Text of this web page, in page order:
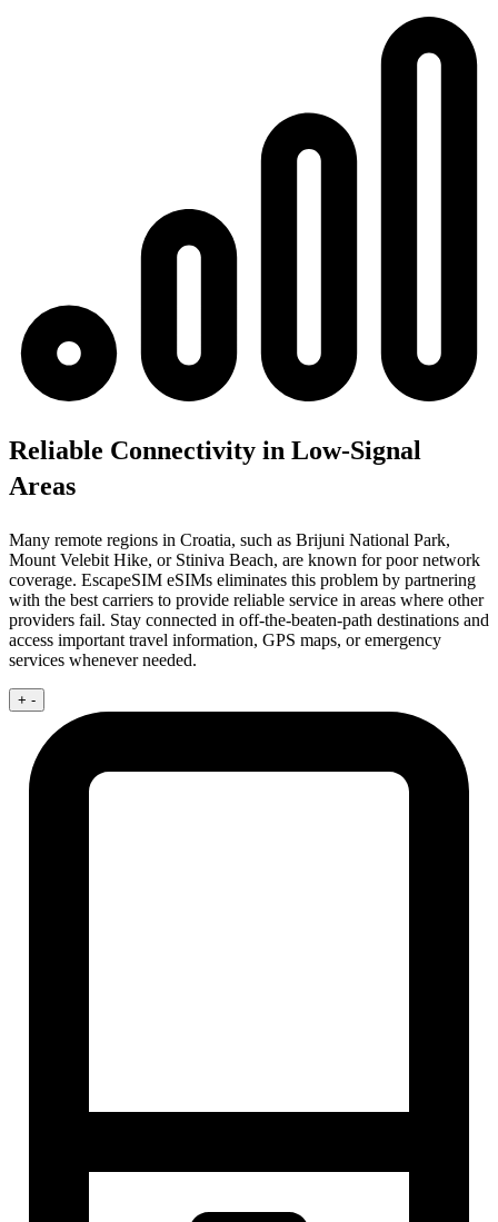
Reliable Connectivity in Low-Signal
Areas
Many remote regions in Croatia, such as Brijuni National Park,
Mount Velebit Hike, or Stiniva Beach, are known for poor network
coverage. EscapeSIM eSIMs eliminates this problem by partnering
with the best carriers to provide reliable service in areas where other
providers fail. Stay connected in off-the-beaten-path destinations and
access important travel information, GPS maps, or emergency
services whenever needed.
+ -